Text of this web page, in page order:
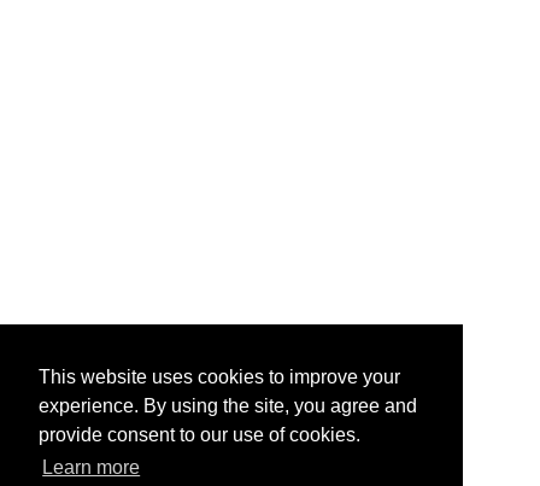
This website uses cookies to improve your
experience. By using the site, you agree and
provide consent to our use of cookies.
Learn more